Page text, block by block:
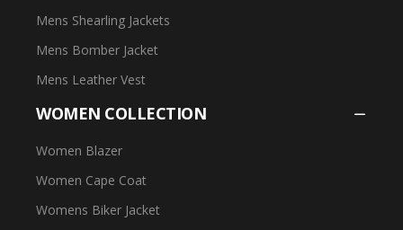
Mens Shearling Jackets
Mens Bomber Jacket
Mens Leather Vest
WOMEN COLLECTION
Women Blazer
Women Cape Coat
Womens Biker Jacket